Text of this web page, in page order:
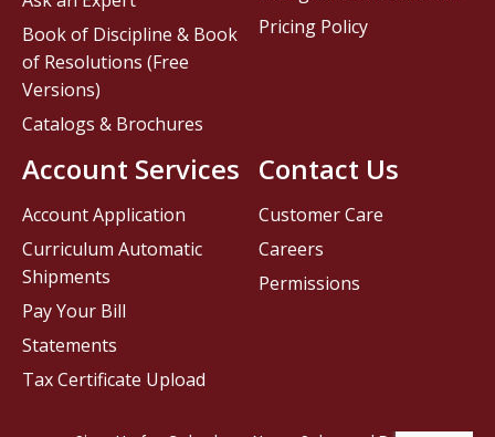
Contact Us
Customer Care
Careers
Permissions
Book of Discipline & Book
of Resolutions (Free
Versions)
Catalogs & Brochures
Account Services
Account Application
Curriculum Automatic
Shipments
Pay Your Bill
Statements
Tax Certificate Upload
Pricing Policy